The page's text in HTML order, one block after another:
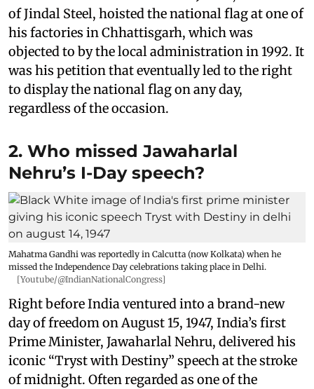
of Jindal Steel, hoisted the national flag at one of
his factories in Chhattisgarh, which was
objected to by the local administration in 1992. It
was his petition that eventually led to the right
to display the national flag on any day,
regardless of the occasion.
2. Who missed Jawaharlal
Nehru’s I-Day speech?
Mahatma Gandhi was reportedly in Calcutta (now Kolkata) when he
missed the Independence Day celebrations taking place in Delhi.
[Youtube/@IndianNationalCongress]
Right before India ventured into a brand-new
day of freedom on August 15, 1947, India’s first
Prime Minister, Jawaharlal Nehru, delivered his
iconic “Tryst with Destiny” speech at the stroke
of midnight. Often regarded as one of the